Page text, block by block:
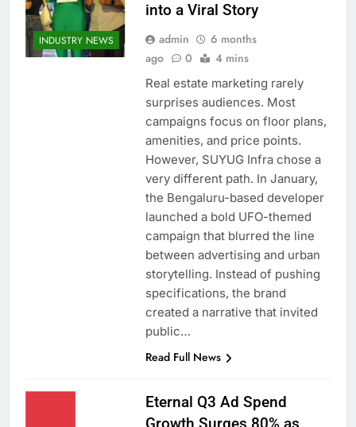
INDUSTRY NEWS
into a Viral Story
admin
6 months
ago
0 4 mins
Real estate marketing rarely
surprises audiences. Most
campaigns focus on floor plans,
amenities, and price points.
However, SUYUG Infra chose a
very different path. In January,
the Bengaluru-based developer
launched a bold UFO-themed
campaign that blurred the line
between advertising and urban
storytelling. Instead of pushing
specifications, the brand
created a narrative that invited
public…
Read Full News
Eternal Q3 Ad Spend